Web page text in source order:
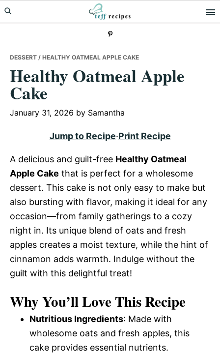
Skip
to
Skip
to
Skip
to
DESSERT / HEALTHY OATMEAL APPLE CAKE
Healthy Oatmeal Apple
Cake
January 31, 2026 by Samantha
Jump to Recipe·Print Recipe
A delicious and guilt-free Healthy Oatmeal
Apple Cake that is perfect for a wholesome
dessert. This cake is not only easy to make but
also bursting with flavor, making it ideal for any
occasion—from family gatherings to a cozy
night in. Its unique blend of oats and fresh
apples creates a moist texture, while the hint of
cinnamon adds warmth. Indulge without the
guilt with this delightful treat!
Why You’ll Love This Recipe
Nutritious Ingredients: Made with
wholesome oats and fresh apples, this
cake provides essential nutrients.